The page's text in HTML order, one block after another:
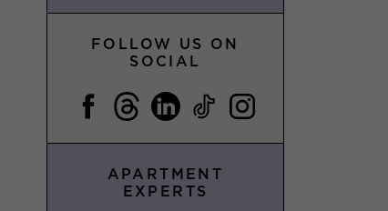
FOLLOW US ON
SOCIAL
APARTMENT
EXPERTS